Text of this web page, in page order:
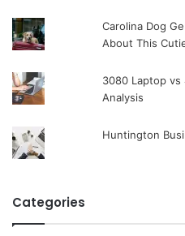
Carolina Dog
About This
3080 Laptop vs
Analysis
Huntington
Categories